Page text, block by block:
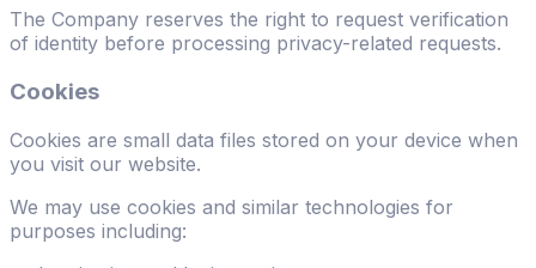
The Company reserves the right to request verification
of identity before processing privacy-related requests.
Cookies
Cookies are small data files stored on your device when
you visit our website.
We may use cookies and similar technologies for
purposes including: